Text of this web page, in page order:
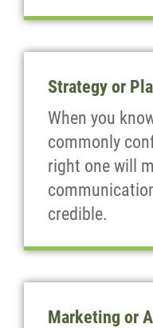
Strategy or
When you
commonly
right one will
credible.
Marketing or